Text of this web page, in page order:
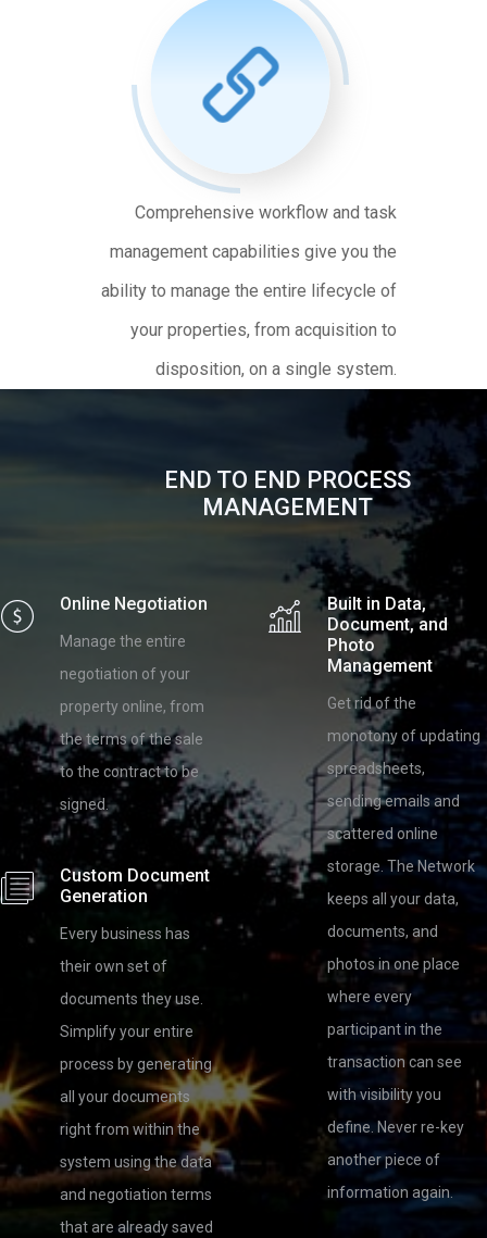
Comprehensive workflow and task
management capabilities give you the
ability to manage the entire lifecycle of
your properties, from acquisition to
disposition, on a single system.
END TO END PROCESS
MANAGEMENT
Online Negotiation
Manage the entire
negotiation of your
property online, from
the terms of the sale
to the contract to be
signed.
Custom Document
Generation
Every business has
their own set of
documents they use.
Simplify your entire
process by generating
all your documents
right from within the
system using the data
and negotiation terms
that are already saved
Built in Data,
Document, and
Photo
Management
Get rid of the
monotony of updating
spreadsheets,
sending emails and
scattered online
storage. The Network
keeps all your data,
documents, and
photos in one place
where every
participant in the
transaction can see
with visibility you
define. Never re-key
another piece of
information again.